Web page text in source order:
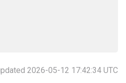
2026-05-12 17:42:34 UTC